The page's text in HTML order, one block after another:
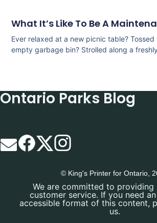
What It’s Like To Be A
Ever relaxed at a new picnic table? Tossed
empty garbage bin? Strolled along a
Ontario Parks Blog
© King's Printer for Ontario,
We are committed to providing
customer service. If you need
accessible format of this content,
us.